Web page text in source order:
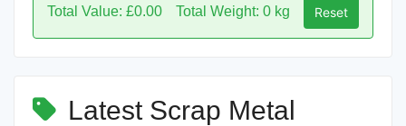
Total Value: £0.00 Total Weight: 0 kg Reset
Latest Scrap Metal